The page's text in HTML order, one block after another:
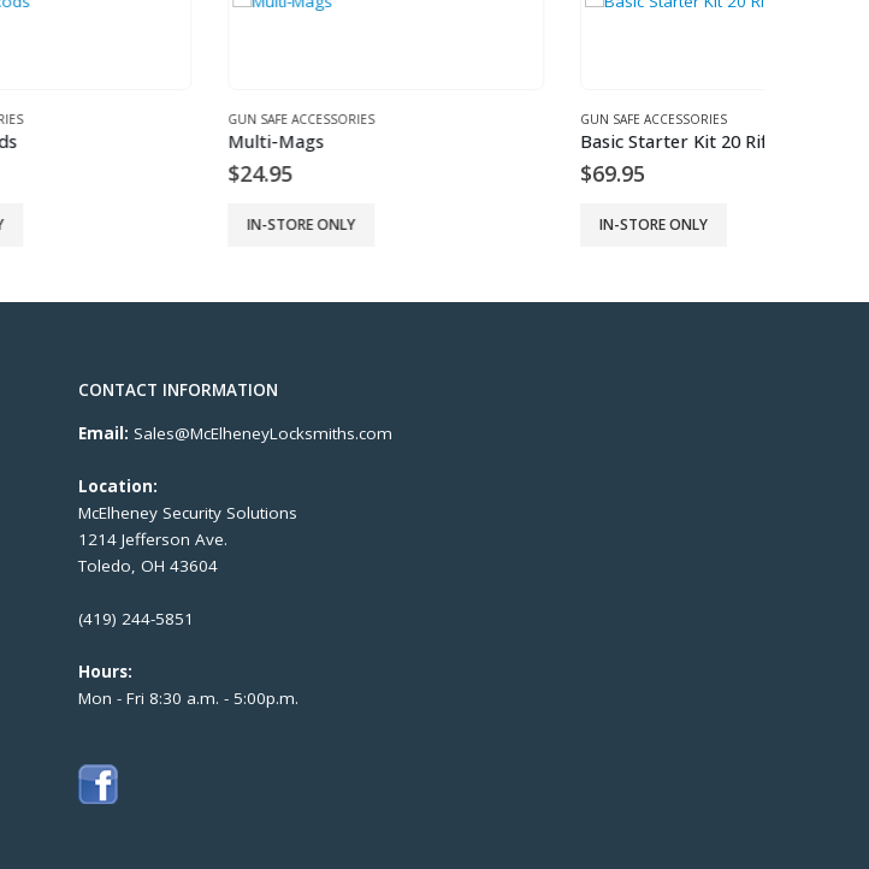
Basic Starter Kit 20 Rifle Rods
CONTACT INFORMATION
Email: Sales@McElheneyLocksmiths.com
Location:
McElheney Security Solutions
1214 Jefferson Ave.
Toledo, OH 43604
(419) 244-5851
Hours:
Mon - Fri 8:30 a.m. - 5:00p.m.